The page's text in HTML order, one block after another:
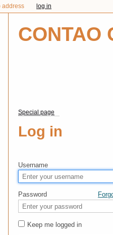
Log in
Username
Password
Keep me logged in
Special page
address log in
CONTAO